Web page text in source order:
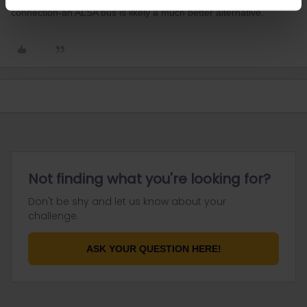
connection-an ALSA bus is likely a much better alternative.
Not finding what you're looking for?
Don't be shy and let us know about your
challenge.
ASK YOUR QUESTION HERE!